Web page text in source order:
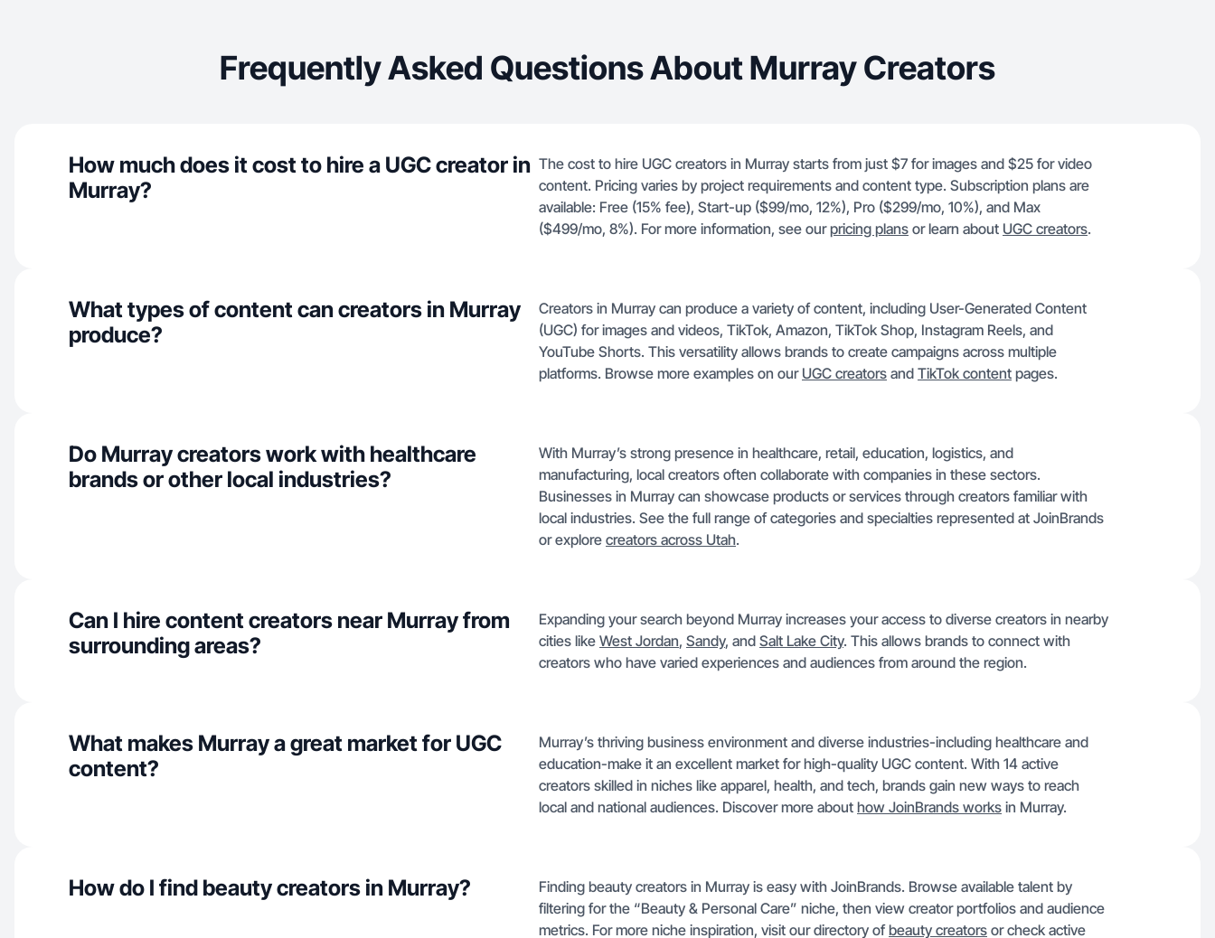
Frequently Asked Questions About Murray Creators
How much does it cost to hire a UGC creator in
Murray?
The cost to hire UGC creators in Murray starts from just $7 for images and $25 for video
content. Pricing varies by project requirements and content type. Subscription plans are
available: Free (15% fee), Start-up ($99/mo, 12%), Pro ($299/mo, 10%), and Max
($499/mo, 8%). For more information, see ourpricing plans or learn about UGC creators.
What types of content can creators in Murray
produce?
Creators in Murray can produce a variety of content, including User-Generated Content
(UGC) for images and videos, TikTok, Amazon, TikTok Shop, Instagram Reels, and
YouTube Shorts. This versatility allows brands to create campaigns across multiple
platforms. Browse more examples on our UGC creators and TikTok content pages.
Do Murray creators work with healthcare
brands or other local industries?
With Murray’s strong presence in healthcare, retail, education, logistics, and
manufacturing, local creators often collaborate with companies in these sectors.
Businesses in Murray can showcase products or services through creators familiar with
local industries. See the full range of categories and specialties represented at JoinBrands
or explore creators across Utah.
Can I hire content creators near Murray from
surrounding areas?
Expanding your search beyond Murray increases your access to diverse creators in nearby
cities like West Jordan, Sandy, and Salt Lake City. This allows brands to connect with
creators who have varied experiences and audiences from around the region.
What makes Murray a great market for UGC
content?
Murray’s thriving business environment and diverse industries-including healthcare and
education-make it an excellent market for high-quality UGC content. With 14 active
creators skilled in niches like apparel, health, and tech, brands gain new ways to reach
local and national audiences. Discover more about how JoinBrands works in Murray.
How do I find beauty creators in Murray?
Finding beauty creators in Murray is easy with JoinBrands. Browse available talent by
filtering for the “Beauty & Personal Care” niche, then view creator portfolios and audience
metrics. For more niche inspiration, visit our directory ofbeauty creators or check active